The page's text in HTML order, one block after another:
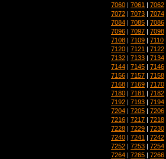
7060 | 7061 | 7062
7072 | 7073 | 7074
7084 | 7085 | 7086
7096 | 7097 | 7098
7108 | 7109 | 7110
7120 | 7121 | 7122
7132 | 7133 | 7134
7144 | 7145 | 7146
7156 | 7157 | 7158
7168 | 7169 | 7170
7180 | 7181 | 7182
7192 | 7193 | 7194
7204 | 7205 | 7206
7216 | 7217 | 7218
7228 | 7229 | 7230
7240 | 7241 | 7242
7252 | 7253 | 7254
7264 | 7265 | 7266